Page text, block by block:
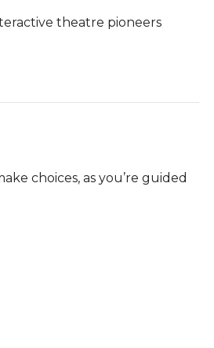
theatre pioneers
choices, as you’re guided